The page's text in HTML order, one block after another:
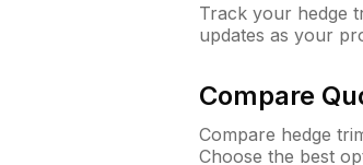
Track your hedge
updates as your
Compare
Compare hedge
Choose the best